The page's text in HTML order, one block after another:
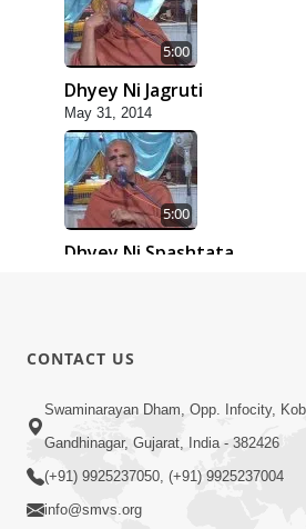
5:00
Dhyey Ni Jagruti
May 31, 2014
5:00
Dhyey Ni Spashtata
Maharaj Ne Vise
May 25, 2014
CONTACT US
Swaminarayan Dham, Opp. Infocity,
Gandhinagar, Gujarat, India - 382426
(+91) 9925237050, (+91) 9925237004
info@smvs.org